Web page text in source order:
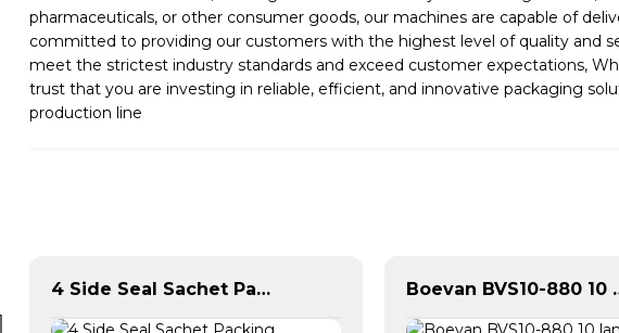
pharmaceuticals, or other consumer goods, our machines are capable of
committed to providing our customers with the highest level of quality and
meet the strictest industry standards and exceed customer expectations,
trust that you are investing in reliable, efficient, and innovative packaging
production line
4 Side Seal Sachet Packing Machine Boevan BVS10-880